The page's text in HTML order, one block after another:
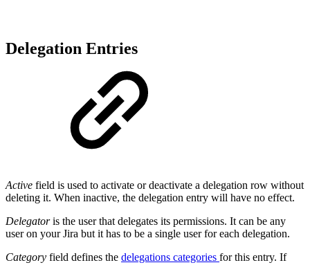
Delegation Entries
Active field is used to activate or deactivate a delegation row without
deleting it. When inactive, the delegation entry will have no effect.
Delegatoris the user that delegates its permissions. It can be any
user on your Jira but it has to be a single user for each delegation.
Category field defines the delegations categories for this entry. If